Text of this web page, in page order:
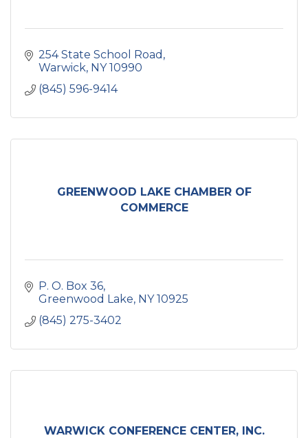
254 State School Road
Warwick NY 10990
(845) 596-9414
GREENWOOD LAKE CHAMBER OF
COMMERCE
P. O. Box 36
Greenwood Lake NY 10925
(845) 275-3402
WARWICK CONFERENCE CENTER, INC.